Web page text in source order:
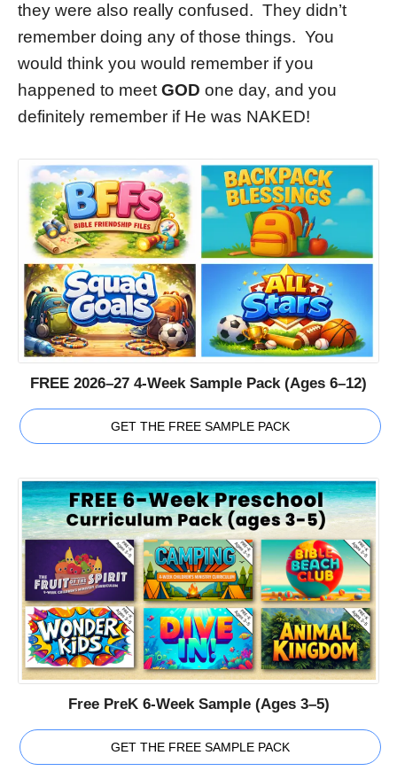
they were also really confused. They didn’t
remember doing any of those things. You
would think you would remember if you
happened to meetGOD one day, and you
definitely remember if He was NAKED!
FREE 2026–27 4-Week Sample Pack (Ages 6–12)
GET THE FREE SAMPLE PACK
Free PreK 6-Week Sample (Ages 3–5)
GET THE FREE SAMPLE PACK